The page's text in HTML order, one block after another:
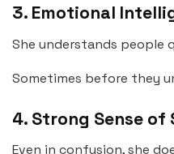
3. Emotional
She understands people
Sometimes before they
4. Strong Sense of
Even in confusion, she